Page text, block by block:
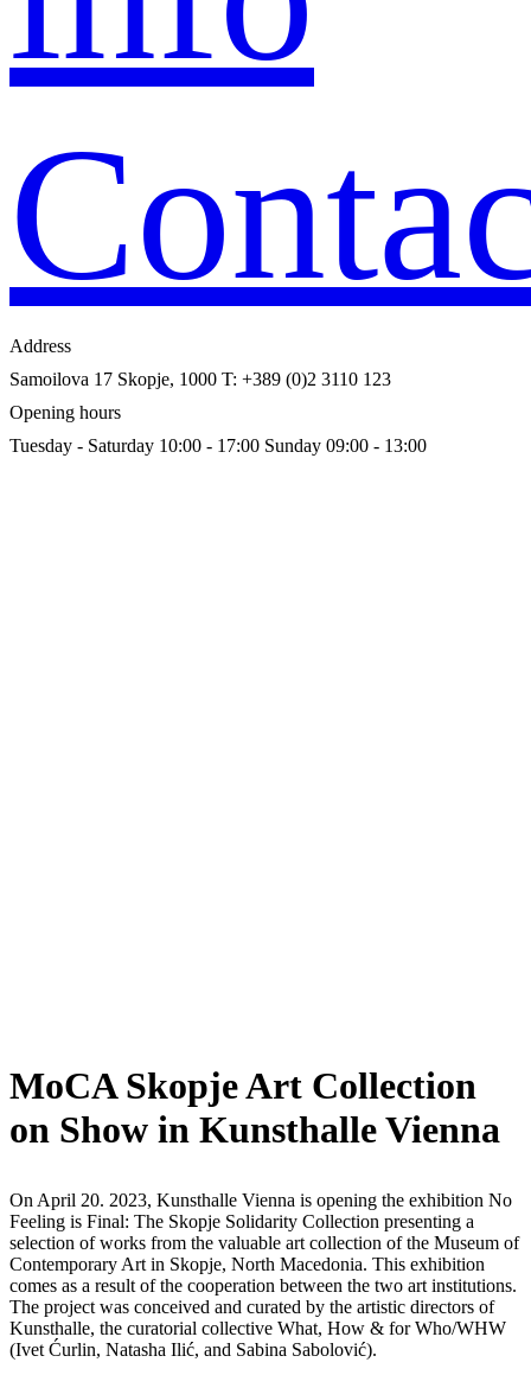
Address
Samoilova 17 Skopje, 1000 T: +389 (0)2 3110 123
Opening hours
Tuesday - Saturday 10:00 - 17:00 Sunday 09:00 - 13:00
MoCA Skopje Art Collection
on Show in Kunsthalle Vienna
On April 20. 2023, Kunsthalle Vienna is opening the exhibition No
Feeling is Final: The Skopje Solidarity Collection presenting a
selection of works from the valuable art collection of the Museum of
Contemporary Art in Skopje, North Macedonia. This exhibition
comes as a result of the cooperation between the two art institutions.
The project was conceived and curated by the artistic directors of
Kunsthalle, the curatorial collective What, How & for Who/WHW
(Ivet Ćurlin, Natasha Ilić, and Sabina Sabolović).